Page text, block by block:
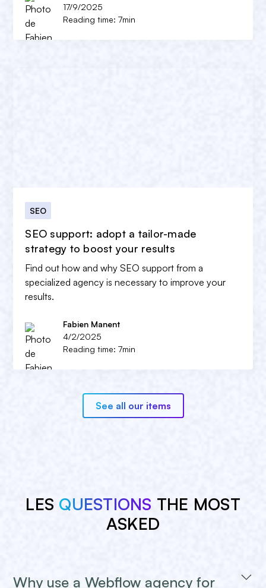
17/9/2025
Reading time: 7min
SEO
SEO support: adopt a tailor-made
strategy to boost your results
Find out how and why SEO support from a
specialized agency is necessary to improve your
results.
Fabien Manent
4/2/2025
Reading time: 7min
See all our items
LES QUESTIONS THE MOST
ASKED
Why use a Webflow agency for